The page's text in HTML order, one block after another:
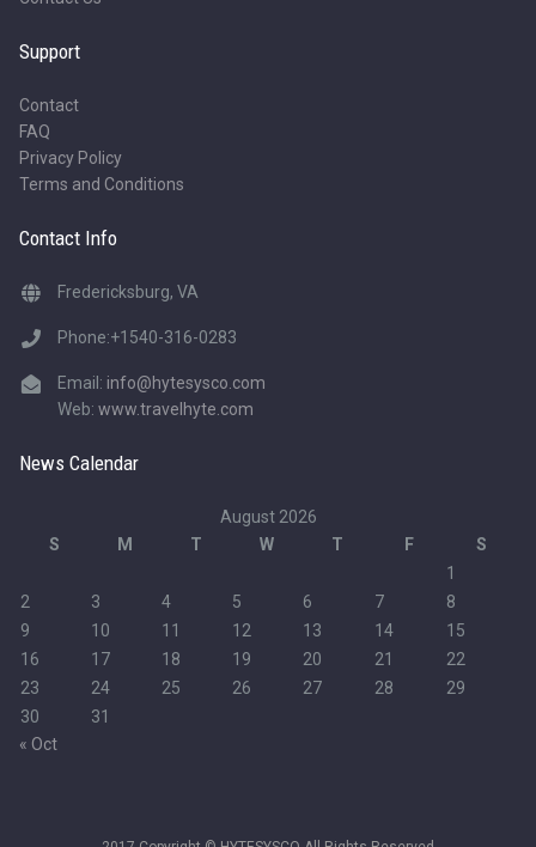
Support
Contact
FAQ
Privacy Policy
Terms and Conditions
Contact Info
Fredericksburg, VA
Phone:+1540-316-0283
Email: info@hytesysco.com
Web: www.travelhyte.com
News Calendar
August 2026
S
M T W T F
S
1
2
3 4 5 6 7
8
9
10 11 12 13 14
15
16
17 18 19 20 21
22
23
24 25 26 27 28
29
30
31
« Oct